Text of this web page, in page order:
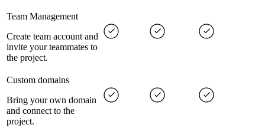
Team Management
Create team account and
invite your teammates to
the project.
Custom domains
Bring your own domain
and connect to the
project.